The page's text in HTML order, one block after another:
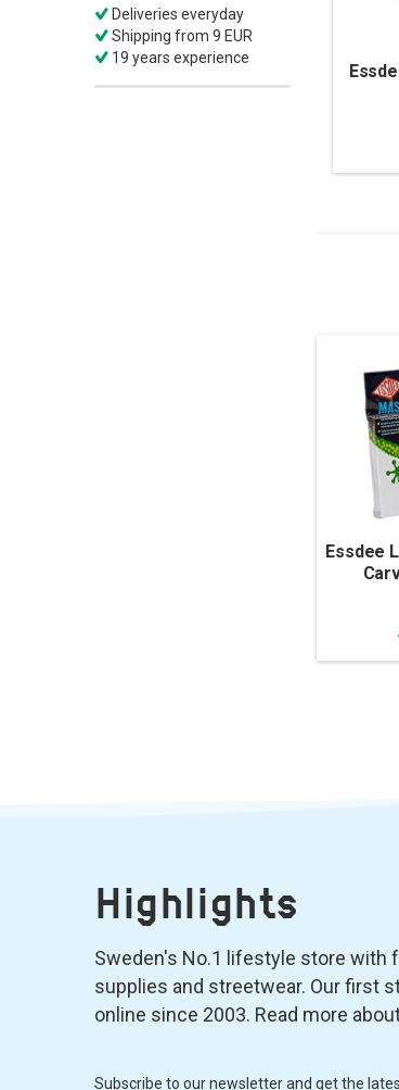
Deliveries everyday
Shipping from 9 EUR
19 years experience
Essdee
Highlights
Sweden's No.1 lifestyle store with
supplies and streetwear. Our first
online since 2003. Read more
Subscribe to our newsletter and get the